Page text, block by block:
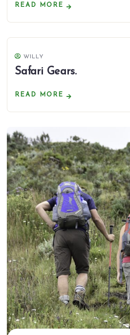
READ MORE
WILLY
Safari Gears.
READ MORE